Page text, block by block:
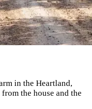
in the Heartland,
the house and the